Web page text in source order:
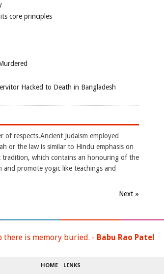
core principles
Hacked to Death in Bangladesh
of respects.Ancient Judaism employed
or the law is similar to Hindu emphasis on
tradition, which contains an honouring of the
and promote yogic like teachings and
Next »
there is memory buried. - Babu Rao Patel
HOME LINKS